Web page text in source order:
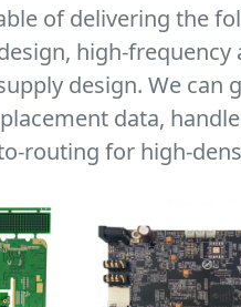
of delivering the
high-
design. We
data,
routing for high-